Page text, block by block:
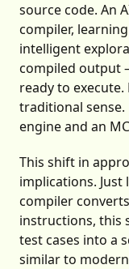
source code. An
compiler,
intelligent
compiled output
ready to
traditional sense.
engine and an
This shift in
implications.
compiler
instructions, this
test cases into a
similar to